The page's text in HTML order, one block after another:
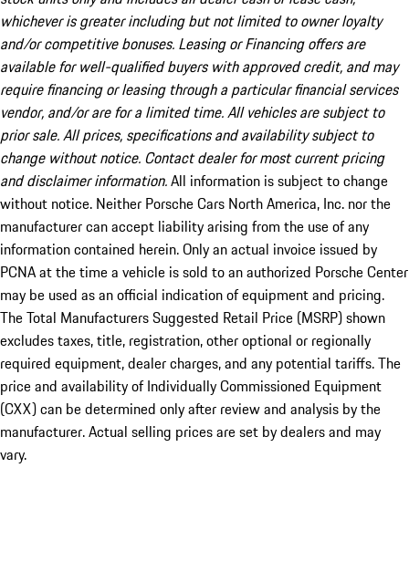
whichever is greater including but not limited to owner loyalty
and/or competitive bonuses. Leasing or Financing offers are
available for well-qualified buyers with approved credit, and may
require financing or leasing through a particular financial services
vendor, and/or are for a limited time. All vehicles are subject to
prior sale. All prices, specifications and availability subject to
change without notice. Contact dealer for most current pricing
and disclaimer information.All information is subject to change
without notice. Neither Porsche Cars North America, Inc. nor the
manufacturer can accept liability arising from the use of any
information contained herein. Only an actual invoice issued by
PCNA at the time a vehicle is sold to an authorized Porsche Center
may be used as an official indication of equipment and pricing.
The Total Manufacturers Suggested Retail Price (MSRP) shown
excludes taxes, title, registration, other optional or regionally
required equipment, dealer charges, and any potential tariffs. The
price and availability of Individually Commissioned Equipment
(CXX) can be determined only after review and analysis by the
manufacturer. Actual selling prices are set by dealers and may
vary.